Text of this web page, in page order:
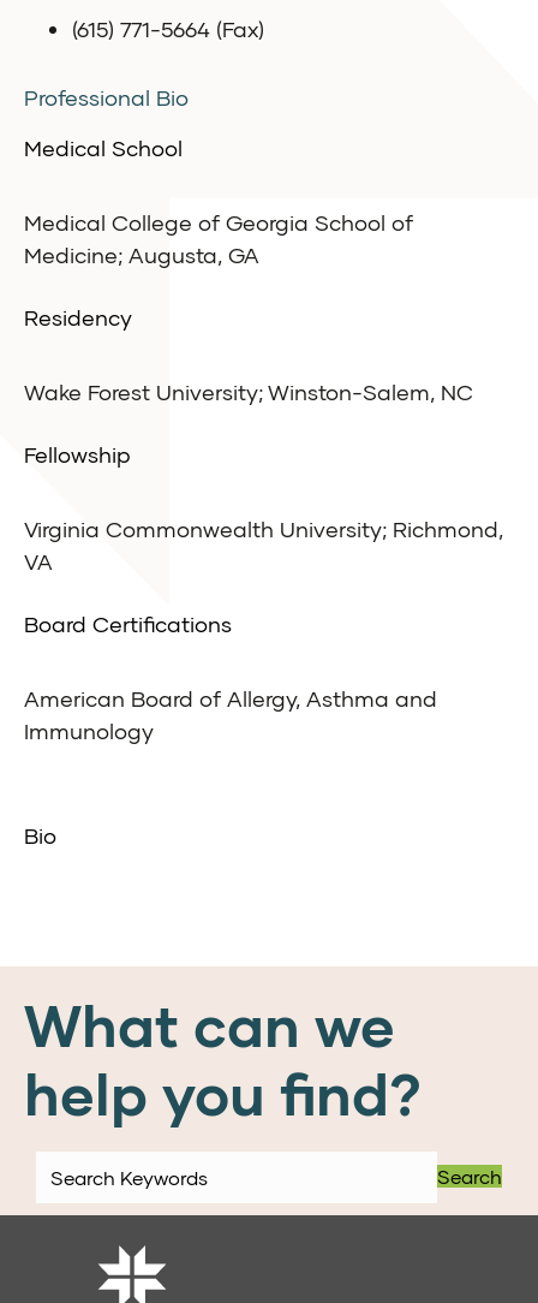
(615) 771-5664 (Fax)
Professional Bio
Medical School
Medical College of Georgia School of
Medicine; Augusta, GA
Residency
Wake Forest University; Winston-Salem, NC
Fellowship
Virginia Commonwealth University; Richmond,
VA
Board Certifications
American Board of Allergy, Asthma and
Immunology
Bio
What can we
help you find?
Search